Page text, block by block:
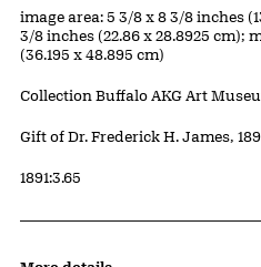
Measurements
image area: 5 3/8 x 8 3/8 inches
3/8 inches (22.86 x 28.8925 cm);
(36.195 x 48.895 cm)
Collection Buffalo AKG Art
Credit
Gift of Dr. Frederick H. James,
Accession ID
1891:3.65